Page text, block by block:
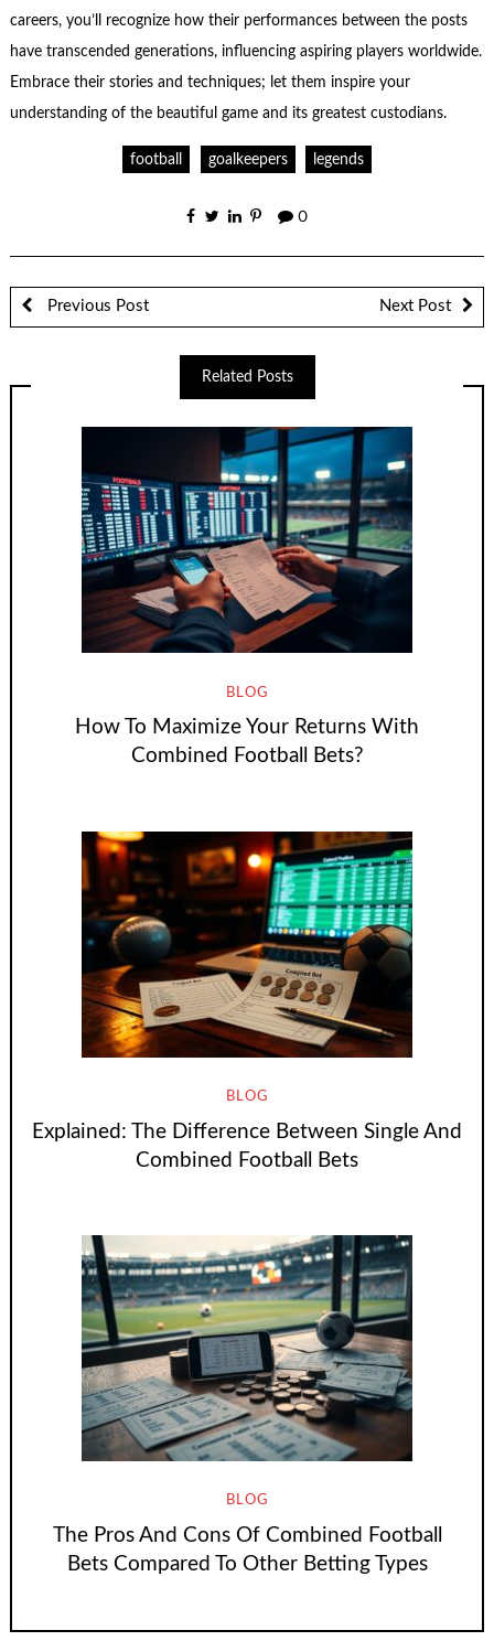
careers, you’ll recognize how their performances between the posts
have transcended generations, influencing aspiring players worldwide.
Embrace their stories and techniques; let them inspire your
understanding of the beautiful game and its greatest custodians.
football goalkeepers legends
0
Previous Post Next Post
Related Posts
BLOG
How To Maximize Your Returns With
Combined Football Bets?
BLOG
Explained: The Difference Between Single And
Combined Football Bets
BLOG
The Pros And Cons Of Combined Football
Bets Compared To Other Betting Types